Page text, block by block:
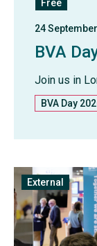
Free
24
BVA
Join us in
BVA Day
External